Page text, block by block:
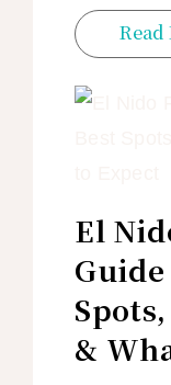
Read
El
Guide
&